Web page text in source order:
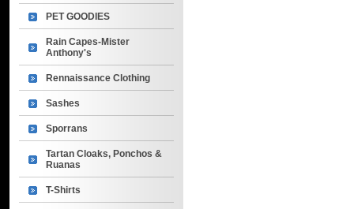
PET GOODIES
Rain Capes-Mister
Anthony's
Rennaissance Clothing
Sashes
Sporrans
Tartan Cloaks, Ponchos &
Ruanas
T-Shirts